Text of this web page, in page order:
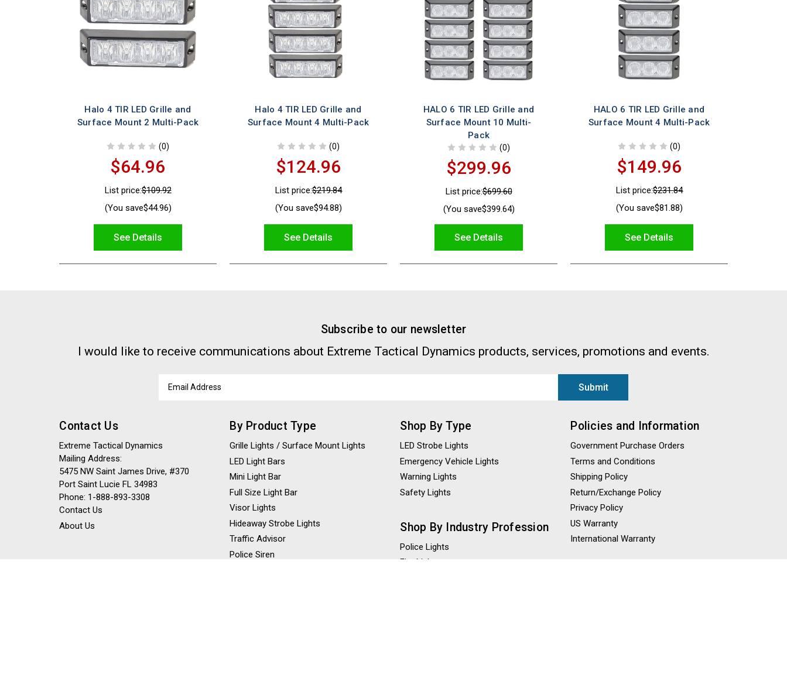
Halo 4 TIR LED Grille and
Surface Mount 2 Multi-Pack
(0)
$64.96
List price:$109.92
(You save$44.96)
See Details
Halo 4 TIR LED Grille and
Surface Mount 4 Multi-Pack
(0)
$124.96
List price:$219.84
(You save$94.88)
See Details
HALO 6 TIR LED Grille and
Surface Mount 10 Multi-
Pack
(0)
$299.96
List price:$699.60
(You save$399.64)
See Details
HALO 6 TIR LED Grille and
Surface Mount 4 Multi-Pack
(0)
$149.96
List price:$231.84
(You save$81.88)
See Details
Subscribe to our newsletter
I would like to receive communications about Extreme Tactical Dynamics products, services, promotions and events.
Address
Contact Us
Extreme Tactical Dynamics
Mailing Address:
5475 NW Saint James Drive, #370
Port Saint Lucie FL 34983
Phone: 1-888-893-3308
Contact Us
About Us
By Product Type
Grille Lights / Surface Mount Lights
LED Light Bars
Mini Light Bar
Full Size Light Bar
Visor Lights
Hideaway Strobe Lights
Traffic Advisor
Police Siren
Shop By Type
LED Strobe Lights
Emergency Vehicle Lights
Warning Lights
Safety Lights
Shop By Industry Profession
Police Lights
Fire Lights
Policies and Information
Government Purchase Orders
Terms and Conditions
Shipping Policy
Return/Exchange Policy
Privacy Policy
US Warranty
International Warranty